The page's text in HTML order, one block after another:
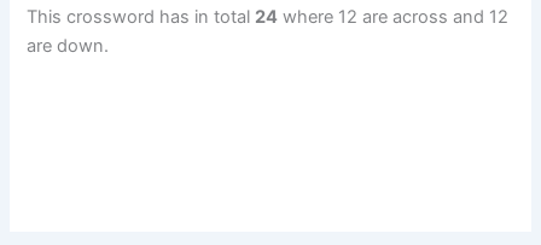
This crossword has in total 24 where 12 are across and 12
are down.